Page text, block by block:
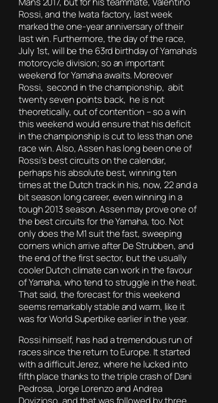
Rossi, and the Iwata factory, last week
marked the one-year anniversary of their
last win. Furthermore, the day of the race,
July 1st, will be the 63rd birthday of Yamaha’s
motorcycle division; so an important
weekend for Yamaha awaits. Moreover
Rossi, second in the championship, abit
twenty seven points back, he is not
theoretically, out of contention – so a win
this weekend would ensure that his deficit
in the championship is cut to less than one
race win. Also, Assen has long been one of
Rossi’s best circuits on the calendar,
perhaps his absolute best, winning ten
times at the Dutch track in his, now, 22 and a
bit season long career, even winning in a
tough 2013 season. Assen may prove one of
the best circuits for the Yamaha, too. Not
only does the M1 suit the fast, sweeping
corners which arrive after De Strubben, and
the end of the first sector, but the usually
cooler Dutch climate can work in the favour
of Yamaha, who tend to struggle in the heat.
That said, the forecast for this weekend
seems remarkably stable and warm, like it
was for World Superbike earlier in the year.
Rossi himself, has had a tremendous run of
races since the return to Europe. It started
with a difficult Jerez, where he lucked into
fifth place thanks to the triple crash of Dani
Pedrosa, Jorge Lorenzo and Andrea